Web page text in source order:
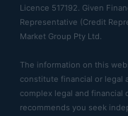
Licence 517192. Given
Representative (Credit
Market Group Pty Ltd.
The information on this
constitute financial or legal
complex legal and financial
recommends you seek